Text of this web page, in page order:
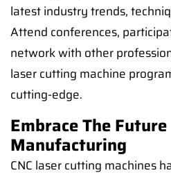
latest industry trends,
Attend conferences,
network with other
laser cutting machine
cutting-edge.
Embrace The
Manufacturing
CNC laser cutting machines